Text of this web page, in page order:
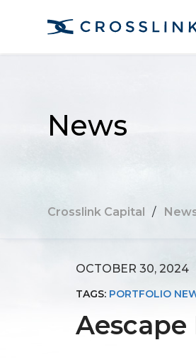
News
Crosslink Capital /
OCTOBER 30, 2024
TAGS: PORTFOLIO
Aescape